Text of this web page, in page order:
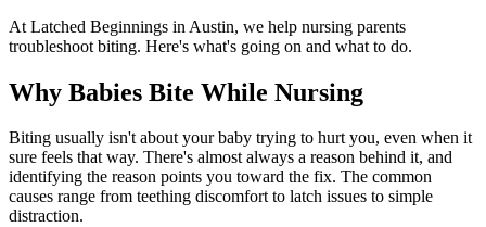
At Latched Beginnings in Austin, we help nursing parents
troubleshoot biting. Here's what's going on and what to do.
Why Babies Bite While Nursing
Biting usually isn't about your baby trying to hurt you, even when it
sure feels that way. There's almost always a reason behind it, and
identifying the reason points you toward the fix. The common
causes range from teething discomfort to latch issues to simple
distraction.